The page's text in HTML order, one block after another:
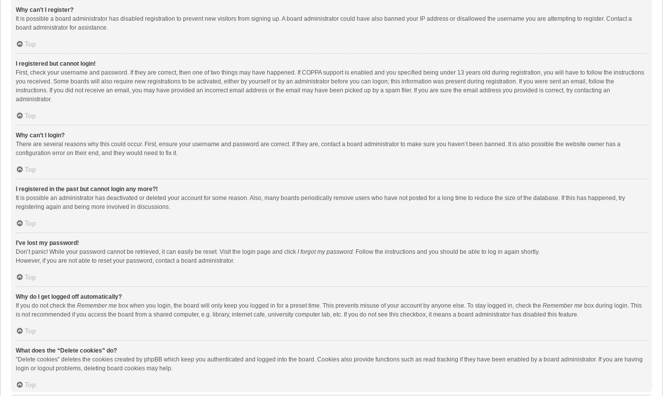
Why can’t I register?
It is possible a board administrator has disabled registration to prevent new visitors from signing up. A board administrator could have also banned your IP address or disallowed the username you are attempting to register. Contact a
board administrator for assistance.
Top
I registered but cannot login!
First, check your username and password. If they are correct, then one of two things may have happened. If COPPA support is enabled and you specified being under 13 years old during registration, you will have to follow the instructions
you received. Some boards will also require new registrations to be activated, either by yourself or by an administrator before you can logon; this information was present during registration. If you were sent an email, follow the
instructions. If you did not receive an email, you may have provided an incorrect email address or the email may have been picked up by a spam filer. If you are sure the email address you provided is correct, try contacting an
administrator.
Top
Why can’t I login?
There are several reasons why this could occur. First, ensure your username and password are correct. If they are, contact a board administrator to make sure you haven’t been banned. It is also possible the website owner has a
configuration error on their end, and they would need to fix it.
Top
I registered in the past but cannot login any more?!
It is possible an administrator has deactivated or deleted your account for some reason. Also, many boards periodically remove users who have not posted for a long time to reduce the size of the database. If this has happened, try
registering again and being more involved in discussions.
Top
I’ve lost my password!
Don’t panic! While your password cannot be retrieved, it can easily be reset. Visit the login page and click I forgot my password. Follow the instructions and you should be able to log in again shortly.
However, if you are not able to reset your password, contact a board administrator.
Top
Why do I get logged off automatically?
If you do not check the Remember me box when you login, the board will only keep you logged in for a preset time. This prevents misuse of your account by anyone else. To stay logged in, check the Remember me box during login. This
is not recommended if you access the board from a shared computer, e.g. library, internet cafe, university computer lab, etc. If you do not see this checkbox, it means a board administrator has disabled this feature.
Top
What does the “Delete cookies” do?
“Delete cookies” deletes the cookies created by phpBB which keep you authenticated and logged into the board. Cookies also provide functions such as read tracking if they have been enabled by a board administrator. If you are having
login or logout problems, deleting board cookies may help.
Top